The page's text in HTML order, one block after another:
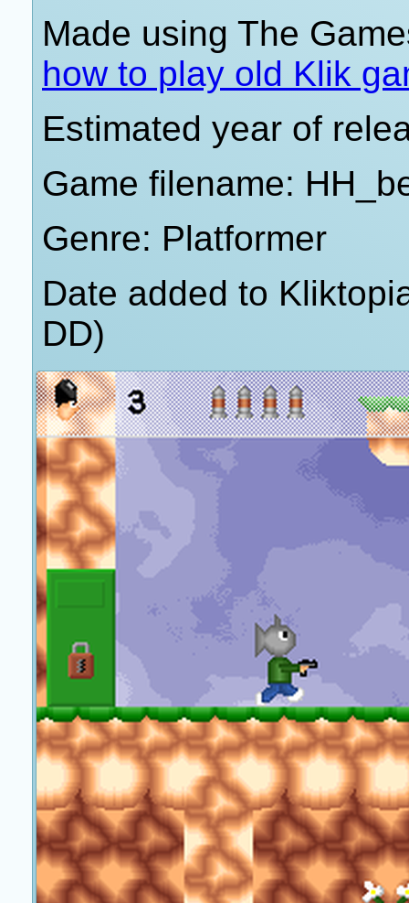
Made using The
how to play old Klik
Estimated year of
Game filename:
Genre: Platformer
Date added to
DD)